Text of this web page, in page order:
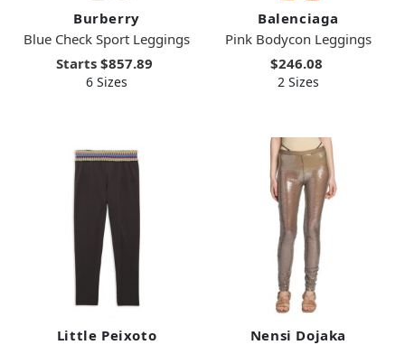
Burberry
Blue Check Sport Leggings
Starts $857.89
6 Sizes
Balenciaga
Pink Bodycon Leggings
$246.08
2 Sizes
Little Peixoto
Nensi Dojaka